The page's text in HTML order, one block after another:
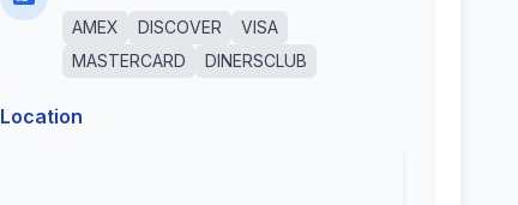
AMEX DISCOVER
VISA
MASTERCARD
DINERSCLUB
Location